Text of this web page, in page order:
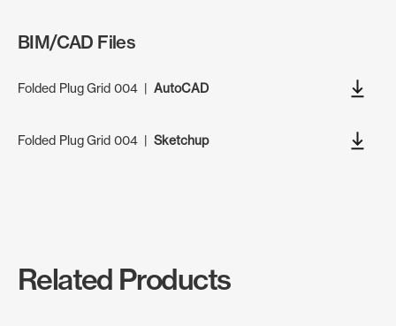
BIM/CAD Files
Folded Plug Grid 004 | AutoCAD
Folded Plug Grid 004 | Sketchup
Related Products